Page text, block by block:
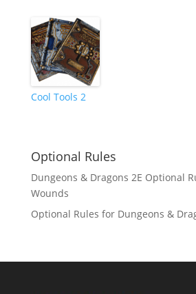
Cool Tools 2
Optional Rules
Dungeons & Dragons 2E Optional
Wounds
Optional Rules for Dungeons &